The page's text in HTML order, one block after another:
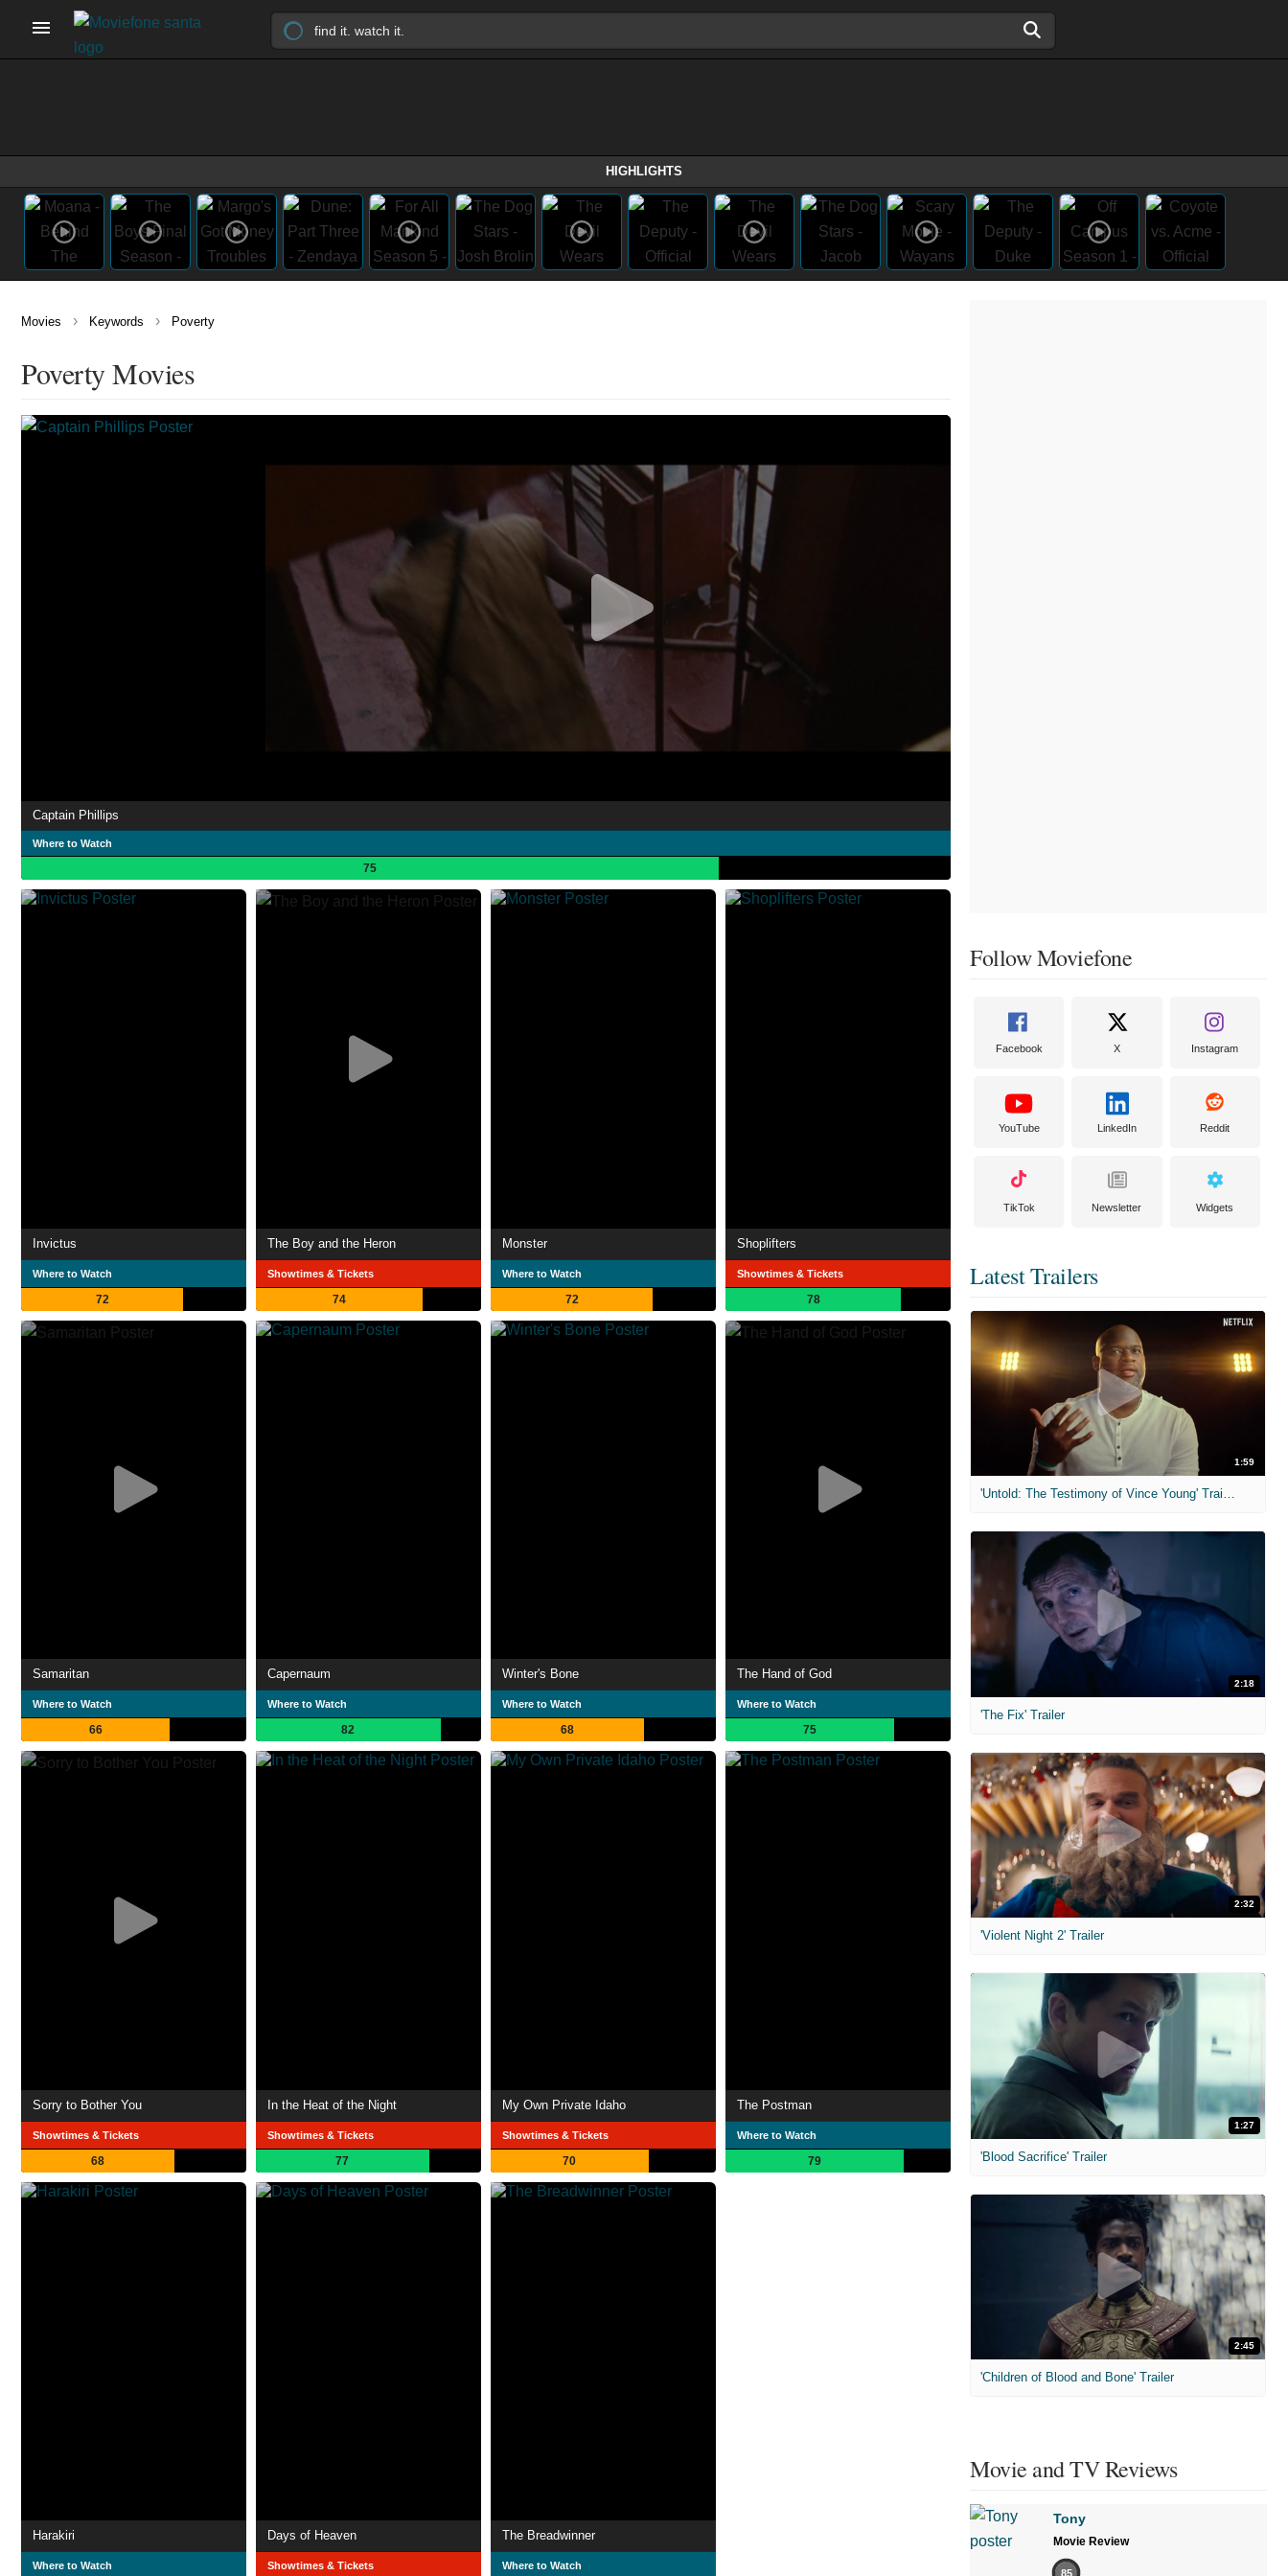
HIGHLIGHTS
Movies › Keywords › Poverty
Poverty Movies
Captain Phillips
Where to Watch
75
Invictus
Where to Watch
72
The Boy and the Heron
Showtimes & Tickets
74
Monster
Where to Watch
72
Shoplifters
Showtimes & Tickets
78
Samaritan
Where to Watch
66
Capernaum
Where to Watch
82
Winter's Bone
Where to Watch
68
The Hand of God
Where to Watch
75
Sorry to Bother You
Showtimes & Tickets
68
In the Heat of the Night
Showtimes & Tickets
77
My Own Private Idaho
Showtimes & Tickets
70
The Postman
Where to Watch
79
Harakiri
Where to Watch
Days of Heaven
Showtimes & Tickets
The Breadwinner
Where to Watch
Follow Moviefone
Facebook X Instagram
YouTube LinkedIn Reddit
TikTok Newsletter Widgets
Latest Trailers
1:59
'Untold: The Testimony of Vince Young' Trailer
2:18
'The Fix' Trailer
2:32
'Violent Night 2' Trailer
1:27
'Blood Sacrifice' Trailer
2:45
'Children of Blood and Bone' Trailer
Movie and TV Reviews
Tony
Movie Review
85